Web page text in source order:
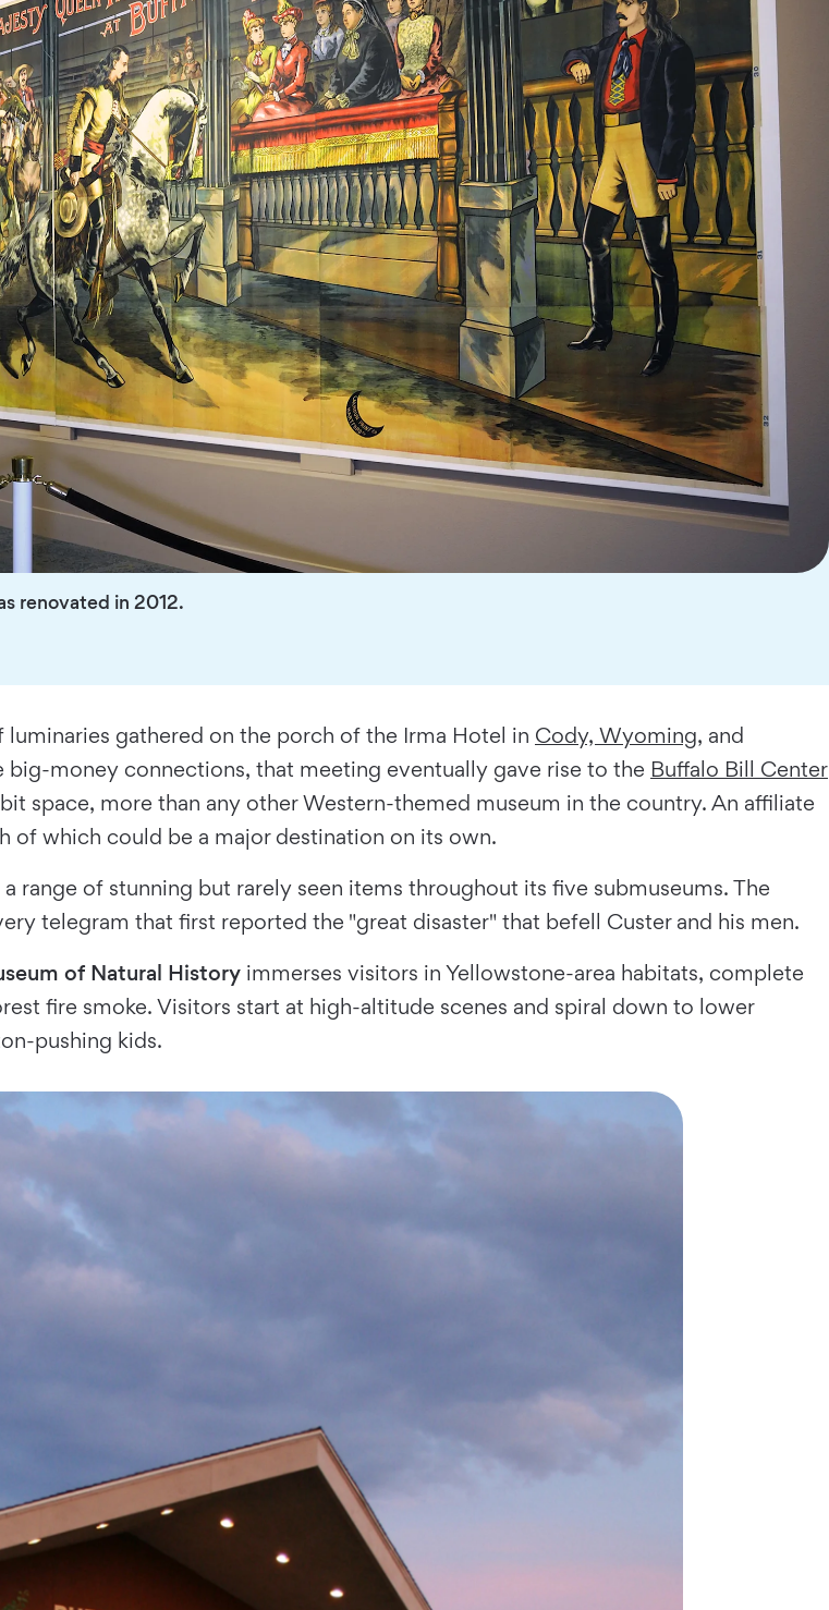
renovated in 2012.
luminaries gathered on the porch of the Irma Hotel in Cody, Wyoming, and
money connections, that meeting eventually gave rise to the Buffalo Bill Center
space, more than any other Western-themed museum in the country. An affiliate
of which could be a major destination on its own.
range of stunning but rarely seen items throughout its five submuseums. The
telegram that first reported the "great disaster" that befell Custer and his men.
of Natural History immerses visitors in Yellowstone-area habitats, complete
fire smoke. Visitors start at high-altitude scenes and spiral down to lower
pushing kids.